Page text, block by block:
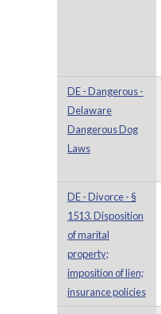
DE - Dangerous -
Delaware
Dangerous Dog
Laws
DE - Divorce - §
1513. Disposition
of marital
property;
imposition of lien;
insurance policies